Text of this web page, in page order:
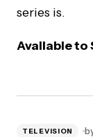
series is.
Available to
TELEVISION